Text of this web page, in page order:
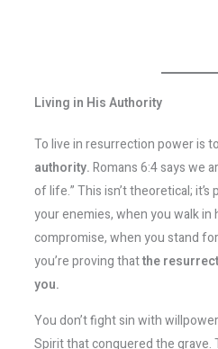
Living in His Authority
To live in resurrection power is
authority.Romans 6:4 says we
of life.” This isn’t theoretical;
your enemies, when you walk
compromise, when you stand
you’re proving thatthe
you.
You don’t fight sin with
Spirit that conquered the grave.